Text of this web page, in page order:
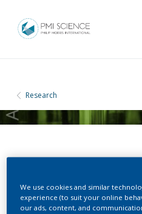
Research
We use cookies and similar
experience (to suit your online
our ads, content, and